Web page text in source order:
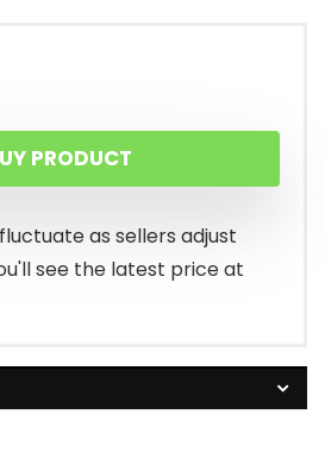
PRODUCT
as sellers adjust
see the latest price at